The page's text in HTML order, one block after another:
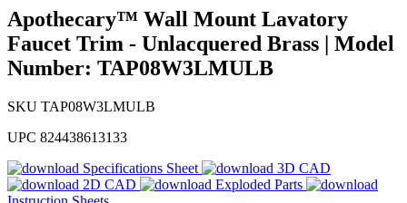
Apothecary™ Wall Mount Lavatory
Faucet Trim - Unlacquered Brass | Model
Number: TAP08W3LMULB
SKU TAP08W3LMULB
UPC 824438613133
Specifications Sheet
3D CAD
2D CAD
Exploded Parts